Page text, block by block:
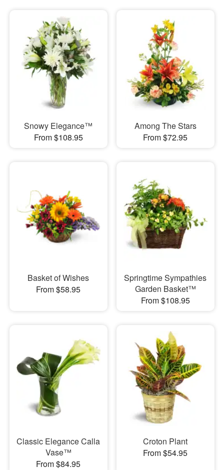
Snowy Elegance™
From $108.95
Among The Stars
From $72.95
Basket of Wishes
From $58.95
Springtime Sympathies
Garden Basket™
From $108.95
Classic Elegance Calla
Vase™
From $84.95
Croton Plant
From $54.95